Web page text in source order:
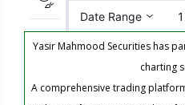
Yasir Mahmood Securities has
charting
A comprehensive trading